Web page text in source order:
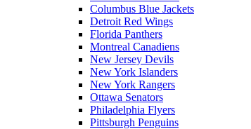
Columbus Blue Jackets
Detroit Red Wings
Florida Panthers
Montreal Canadiens
New Jersey Devils
New York Islanders
New York Rangers
Ottawa Senators
Philadelphia Flyers
Pittsburgh Penguins